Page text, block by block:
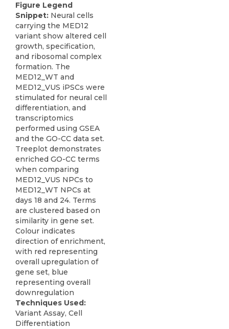
Figure Legend
Snippet: Neural cells
carrying the MED12
variant show altered cell
growth, specification,
and ribosomal complex
formation. The
MED12_WT and
MED12_VUS iPSCs were
stimulated for neural cell
differentiation, and
transcriptomics
performed using GSEA
and the GO-CC data set.
Treeplot demonstrates
enriched GO-CC terms
when comparing
MED12_VUS NPCs to
MED12_WT NPCs at
days 18 and 24. Terms
are clustered based on
similarity in gene set.
Colour indicates
direction of enrichment,
with red representing
overall upregulation of
gene set, blue
representing overall
downregulation
Techniques Used:
Variant Assay, Cell
Differentiation